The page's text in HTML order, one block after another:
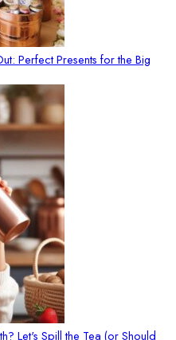
Perfect Presents for the Big
Let's Spill the Tea (or Should